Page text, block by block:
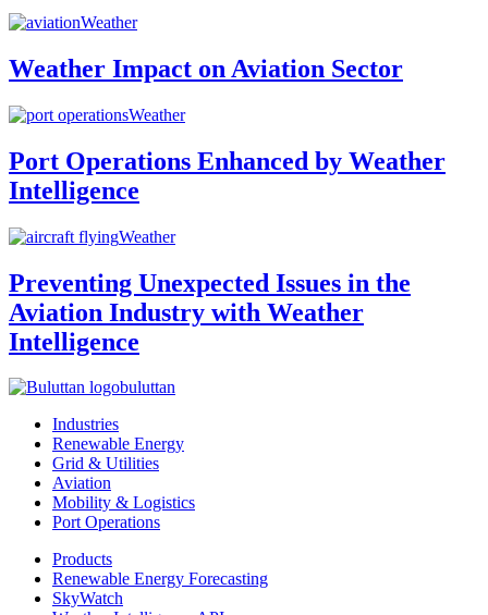
Weather
Weather Impact on Aviation Sector
Weather
Port Operations Enhanced by Weather
Intelligence
Weather
Preventing Unexpected Issues in the
Aviation Industry with Weather
Intelligence
buluttan
Industries
Renewable Energy
Grid & Utilities
Aviation
Mobility & Logistics
Port Operations
Products
Renewable Energy Forecasting
SkyWatch